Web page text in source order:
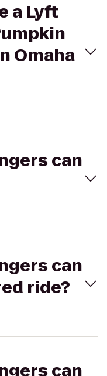
a Lyft
Omaha
can
can
ride?
can